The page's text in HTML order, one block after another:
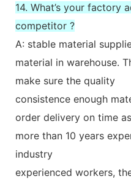
14. What’s your factory
competitor ?
A: stable material
material in warehouse.
make sure the quality
consistence enough
order delivery on time
more than 10 years
industry
experienced workers,